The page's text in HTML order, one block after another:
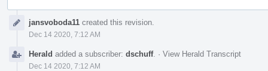
Timelinejansvoboda11 created this revision.
Dec 14 2020, 7:12 AM
Herald added a subscriber: dschuff. · View Herald Transcript
Dec 14 2020, 7:12 AM